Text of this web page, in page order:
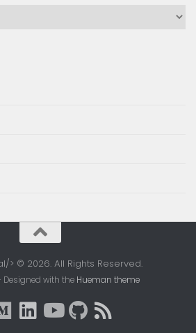
> © 2026. All Rights Reserved.
with the Hueman theme